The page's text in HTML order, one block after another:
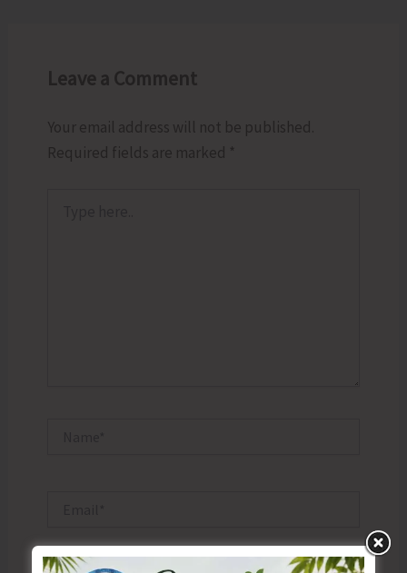
Leave a Comment
Your email address will not be published.
Required fields are marked *